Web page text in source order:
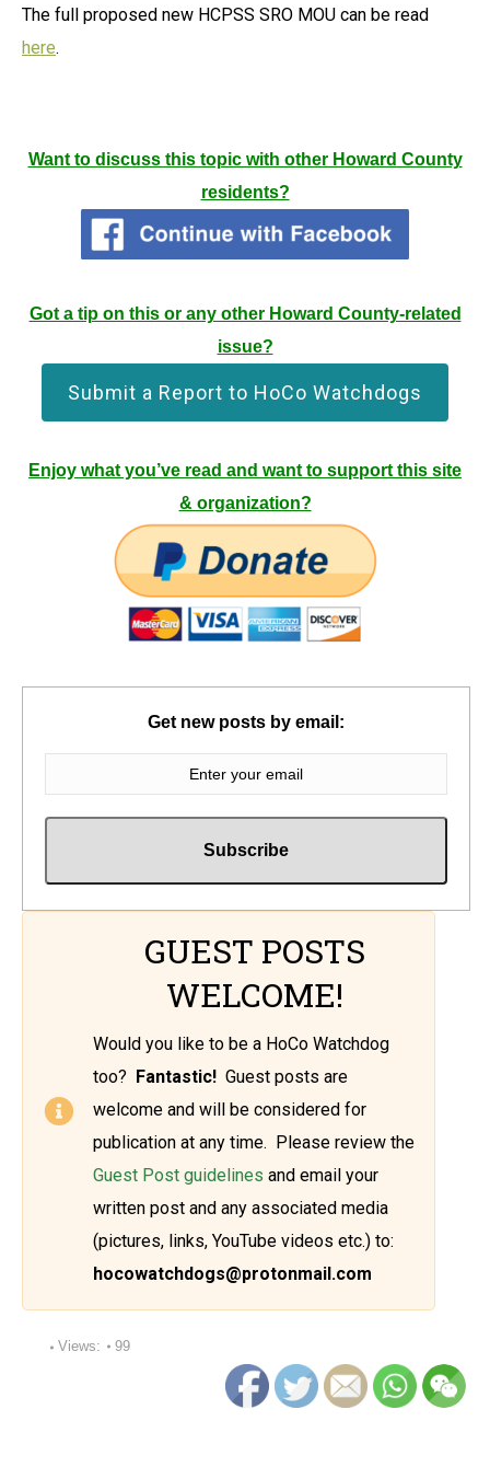
The full proposed new HCPSS SRO MOU can be read
here.
Want to discuss this topic with other Howard County
residents?
Got a tip on this or any other Howard County-related
issue?
Submit a Report to HoCo Watchdogs
Enjoy what you’ve read and want to support this site
& organization?
Get new posts by email:
GUEST POSTS
WELCOME!
Would you like to be a HoCo Watchdog
too? Fantastic! Guest posts are
welcome and will be considered for
publication at any time. Please review the
Guest Post guidelines and email your
written post and any associated media
(pictures, links, YouTube videos etc.) to:
hocowatchdogs@protonmail.com
Views: 99